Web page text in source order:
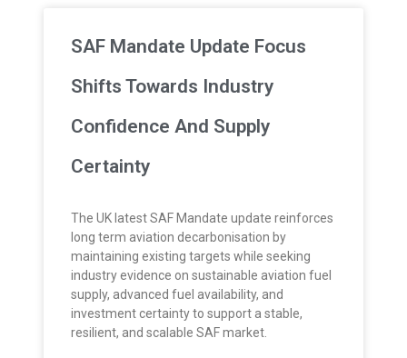
SAF Mandate Update Focus
Shifts Towards Industry
Confidence And Supply
Certainty
The UK latest SAF Mandate update reinforces
long term aviation decarbonisation by
maintaining existing targets while seeking
industry evidence on sustainable aviation fuel
supply, advanced fuel availability, and
investment certainty to support a stable,
resilient, and scalable SAF market.